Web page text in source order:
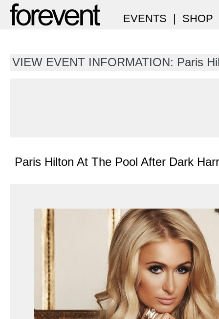
EVENTS | SHOP
VIEW EVENT INFORMATION: Paris
Paris Hilton At The Pool After Dark